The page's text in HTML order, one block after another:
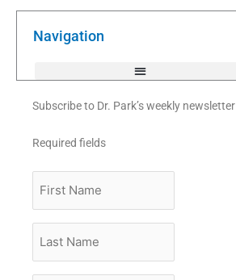
o
e
b
Navigation
Subscribe to Dr. Park’s weekly newsletter
Required fields
Name
Name